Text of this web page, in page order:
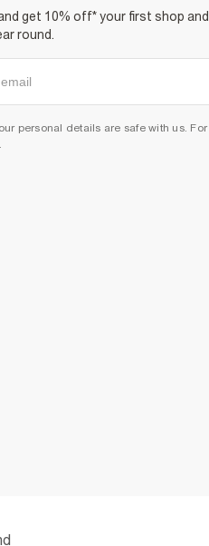
get 10% off* your first shop
round.
personal details are safe with us.